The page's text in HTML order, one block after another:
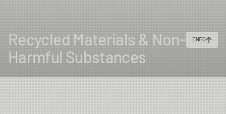
Recycled Materials & Non-
Harmful Substances
INFO